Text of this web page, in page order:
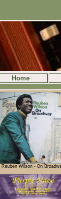
Home
Reuben Wilson - On